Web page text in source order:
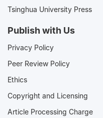
Tsinghua University Press
Publish with Us
Privacy Policy
Peer Review Policy
Ethics
Copyright and Licensing
Article Processing Charge